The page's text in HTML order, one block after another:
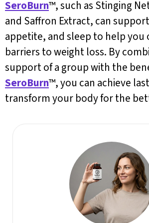
SeroBurn™, such as Stinging
and Saffron Extract, can
appetite, and sleep to help you
barriers to weight loss. By
support of a group with the
SeroBurn™, you can achieve
transform your body for the